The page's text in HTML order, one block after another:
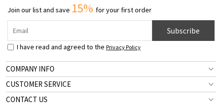
Join our list and save 15% for your first order
Subscribe
I have read and agreed to the Privacy Policy
COMPANY INFO
CUSTOMER SERVICE
CONTACT US